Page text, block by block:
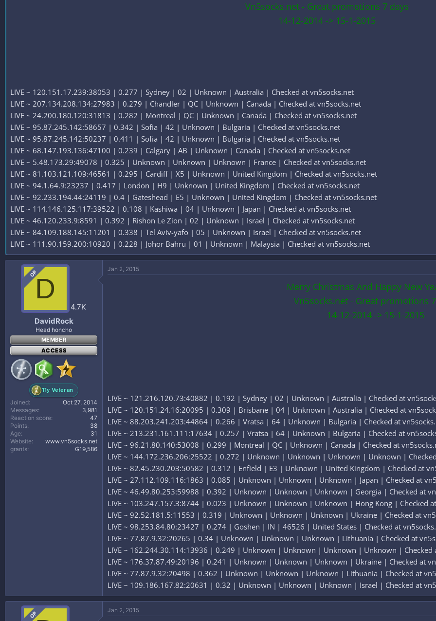
Vn5socks.net - Great promotions 7 days
14-12-2014 -> 15-1-2015
LIVE ~ 120.151.17.239:38053 | 0.277 | Sydney | 02 | Unknown | Australia | Checked at vn5socks.net
LIVE ~ 207.134.208.134:27983 | 0.279 | Chandler | QC | Unknown | Canada | Checked at vn5socks.net
LIVE ~ 24.200.180.120:31813 | 0.282 | Montreal | QC | Unknown | Canada | Checked at vn5socks.net
LIVE ~ 95.87.245.142:58657 | 0.342 | Sofia | 42 | Unknown | Bulgaria | Checked at vn5socks.net
LIVE ~ 95.87.245.142:50237 | 0.411 | Sofia | 42 | Unknown | Bulgaria | Checked at vn5socks.net
LIVE ~ 68.147.193.136:47100 | 0.239 | Calgary | AB | Unknown | Canada | Checked at vn5socks.net
LIVE ~ 5.48.173.29:49078 | 0.325 | Unknown | Unknown | Unknown | France | Checked at vn5socks.net
LIVE ~ 81.103.121.109:46561 | 0.295 | Cardiff | X5 | Unknown | United Kingdom | Checked at vn5socks.net
LIVE ~ 94.1.64.9:23237 | 0.417 | London | H9 | Unknown | United Kingdom | Checked at vn5socks.net
LIVE ~ 92.233.194.44:24119 | 0.4 | Gateshead | E5 | Unknown | United Kingdom | Checked at vn5socks.net
LIVE ~ 114.146.125.117:39522 | 0.108 | Kashiwa | 04 | Unknown | Japan | Checked at vn5socks.net
LIVE ~ 46.120.233.9:8591 | 0.392 | Rishon Le Zion | 02 | Unknown | Israel | Checked at vn5socks.net
LIVE ~ 84.109.188.145:11201 | 0.338 | Tel Aviv-yafo | 05 | Unknown | Israel | Checked at vn5socks.net
LIVE ~ 111.90.159.200:10920 | 0.228 | Johor Bahru | 01 | Unknown | Malaysia | Checked at vn5socks.net
OPD
4.7K
DavidRock
Head honcho
MEMBER
ACCESS
11y Veteran
Joined
Oct 27, 2014
Messages
3,981
Reaction score
47
Points
38
Age
31
Website
www.vn5socks.net
grants
₲19,586
Jan 2, 2015
Merry Christmas And Happy New
Vn5socks.net - Great promotions
14-12-2014 -> 15-1-2015
LIVE ~ 121.216.120.73:40882 | 0.192 | Sydney | 02 | Unknown | Australia | Checked at
LIVE ~ 120.151.24.16:20095 | 0.309 | Brisbane | 04 | Unknown | Australia | Checked at
LIVE ~ 88.203.241.203:44864 | 0.266 | Vratsa | 64 | Unknown | Bulgaria | Checked at
LIVE ~ 213.231.161.111:17634 | 0.257 | Vratsa | 64 | Unknown | Bulgaria | Checked at
LIVE ~ 96.21.80.140:53008 | 0.299 | Montreal | QC | Unknown | Canada | Checked at
LIVE ~ 144.172.236.206:25522 | 0.272 | Unknown | Unknown | Unknown | Unknown |
LIVE ~ 82.45.230.203:50582 | 0.312 | Enfield | E3 | Unknown | United Kingdom | Checked at
LIVE ~ 27.112.109.116:1863 | 0.085 | Unknown | Unknown | Unknown | Japan | Checked at
LIVE ~ 46.49.80.253:59988 | 0.392 | Unknown | Unknown | Unknown | Georgia | Checked at
LIVE ~ 103.247.157.3:8744 | 0.023 | Unknown | Unknown | Unknown | Hong Kong | Checked
LIVE ~ 92.52.181.5:11553 | 0.319 | Unknown | Unknown | Unknown | Ukraine | Checked at
LIVE ~ 98.253.84.80:23427 | 0.274 | Goshen | IN | 46526 | United States | Checked at
LIVE ~ 77.87.9.32:20265 | 0.34 | Unknown | Unknown | Unknown | Lithuania | Checked at
LIVE ~ 162.244.30.114:13936 | 0.249 | Unknown | Unknown | Unknown | Unknown | Checked
LIVE ~ 176.37.87.49:20196 | 0.241 | Unknown | Unknown | Unknown | Ukraine | Checked at
LIVE ~ 77.87.9.32:20498 | 0.362 | Unknown | Unknown | Unknown | Lithuania | Checked at
LIVE ~ 109.186.167.82:20631 | 0.32 | Unknown | Unknown | Unknown | Israel | Checked at
OP
Jan 2, 2015